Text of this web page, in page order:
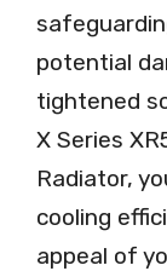
potential
tightened
X Series
Radiator,
cooling
appeal of